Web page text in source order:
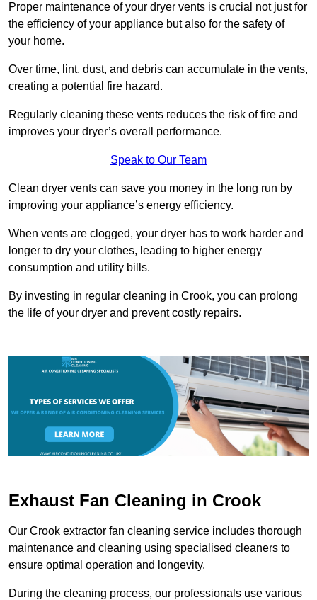
Proper maintenance of your dryer vents is crucial not just for
the efficiency of your appliance but also for the safety of
your home.
Over time, lint, dust, and debris can accumulate in the vents,
creating a potential fire hazard.
Regularly cleaning these vents reduces the risk of fire and
improves your dryer’s overall performance.
Speak to Our Team
Clean dryer vents can save you money in the long run by
improving your appliance’s energy efficiency.
When vents are clogged, your dryer has to work harder and
longer to dry your clothes, leading to higher energy
consumption and utility bills.
By investing in regular cleaning in Crook, you can prolong
the life of your dryer and prevent costly repairs.
Exhaust Fan Cleaning in Crook
Our Crook extractor fan cleaning service includes thorough
maintenance and cleaning using specialised cleaners to
ensure optimal operation and longevity.
During the cleaning process, our professionals use various